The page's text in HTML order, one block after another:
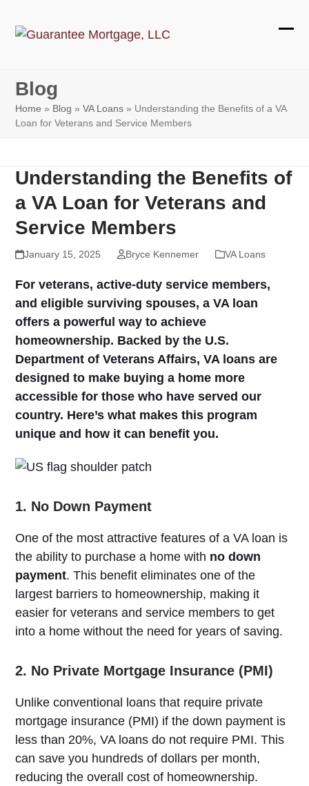
Blog
Home » Blog »VA Loans » Understanding the Benefits of a VA
Loan for Veterans and Service Members
Understanding the Benefits of
a VA Loan for Veterans and
Service Members
January 15, 2025 Bryce Kennemer VA Loans
For veterans, active-duty service members,
and eligible surviving spouses, a VA loan
offers a powerful way to achieve
homeownership. Backed by the U.S.
Department of Veterans Affairs, VA loans are
designed to make buying a home more
accessible for those who have served our
country. Here’s what makes this program
unique and how it can benefit you.
1. No Down Payment
One of the most attractive features of a VA loan is
the ability to purchase a home with no down
payment. This benefit eliminates one of the
largest barriers to homeownership, making it
easier for veterans and service members to get
into a home without the need for years of saving.
2. No Private Mortgage Insurance (PMI)
Unlike conventional loans that require private
mortgage insurance (PMI) if the down payment is
less than 20%, VA loans do not require PMI. This
can save you hundreds of dollars per month,
reducing the overall cost of homeownership.